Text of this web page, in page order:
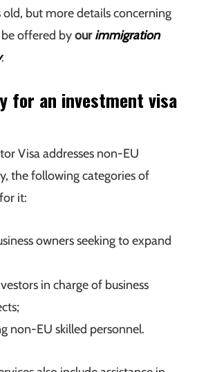
old, but more details concerning
be offered byourimmigration
.
for an investment visa
Visa addresses non-EU
the following categories of
it:
owners seeking to expand
in charge of business
non-EU skilled personnel.